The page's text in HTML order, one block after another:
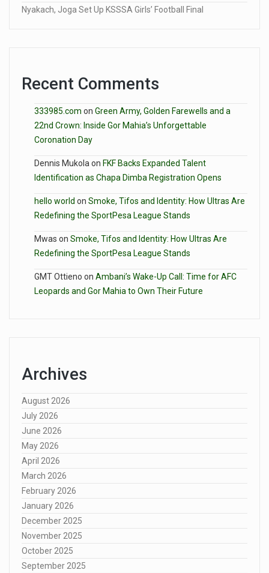
Nyakach, Joga Set Up KSSSA Girls’ Football Final
Recent Comments
333985.com on Green Army, Golden Farewells and a
22nd Crown: Inside Gor Mahia’s Unforgettable
Coronation Day
Dennis Mukola on FKF Backs Expanded Talent
Identification as Chapa Dimba Registration Opens
hello world on Smoke, Tifos and Identity: How Ultras Are
Redefining the SportPesa League Stands
Mwas on Smoke, Tifos and Identity: How Ultras Are
Redefining the SportPesa League Stands
GMT Ottieno on Ambani’s Wake-Up Call: Time for AFC
Leopards and Gor Mahia to Own Their Future
Archives
August 2026
July 2026
June 2026
May 2026
April 2026
March 2026
February 2026
January 2026
December 2025
November 2025
October 2025
September 2025